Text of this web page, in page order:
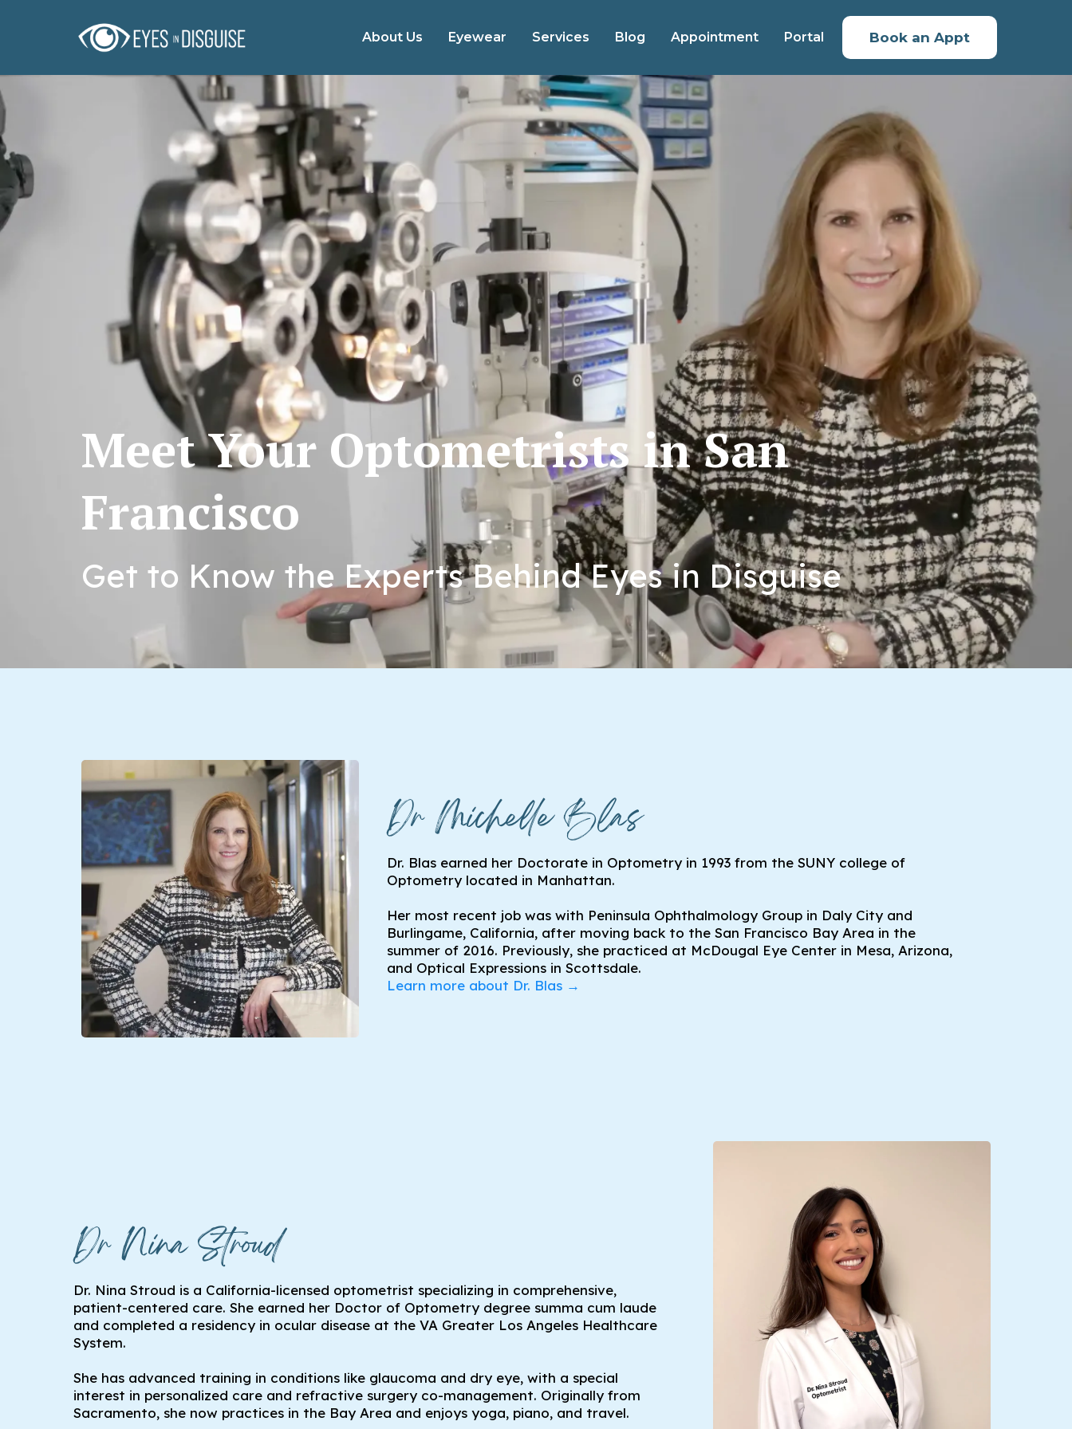
About Us Eyewear Services Blog Appointment Portal Book an Appt
Meet Your Optometrists in San
Francisco
Get to Know the Experts Behind Eyes in Disguise
Dr Michelle Blas
Dr. Blas earned her Doctorate in Optometry in 1993 from the SUNY college of
Optometry located in Manhattan.
Her most recent job was with Peninsula Ophthalmology Group in Daly City and
Burlingame, California, after moving back to the San Francisco Bay Area in the
summer of 2016. Previously, she practiced at McDougal Eye Center in Mesa, Arizona,
and Optical Expressions in Scottsdale.
Learn more about Dr. Blas →
Dr Nina Stroud
Dr. Nina Stroud is a California-licensed optometrist specializing in comprehensive,
patient-centered care. She earned her Doctor of Optometry degree summa cum laude
and completed a residency in ocular disease at the VA Greater Los Angeles Healthcare
System.
She has advanced training in conditions like glaucoma and dry eye, with a special
interest in personalized care and refractive surgery co-management. Originally from
Sacramento, she now practices in the Bay Area and enjoys yoga, piano, and travel.